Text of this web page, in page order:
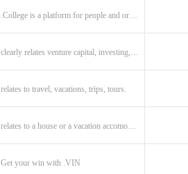
.College is a platform for people and organizations.
relates to travel, vacations, trips, tours.
relates to a house or a vacation accomodation in an exotic destination.
Get your win with .VIN